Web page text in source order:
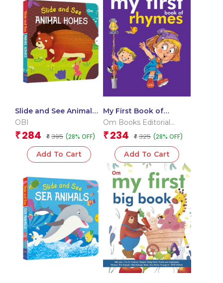
Slide and See Animal
Homes (Board book for
OBI
₹ 284 ₹ 395 (28% OFF)
Add To Cart
My First Book of
Rhymes
Om Books Editorial
Team
₹ 234 ₹ 325 (28% OFF)
Add To Cart